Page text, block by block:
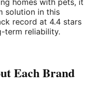
solution in this
record at 4.4 stars
term reliability.
Each Brand